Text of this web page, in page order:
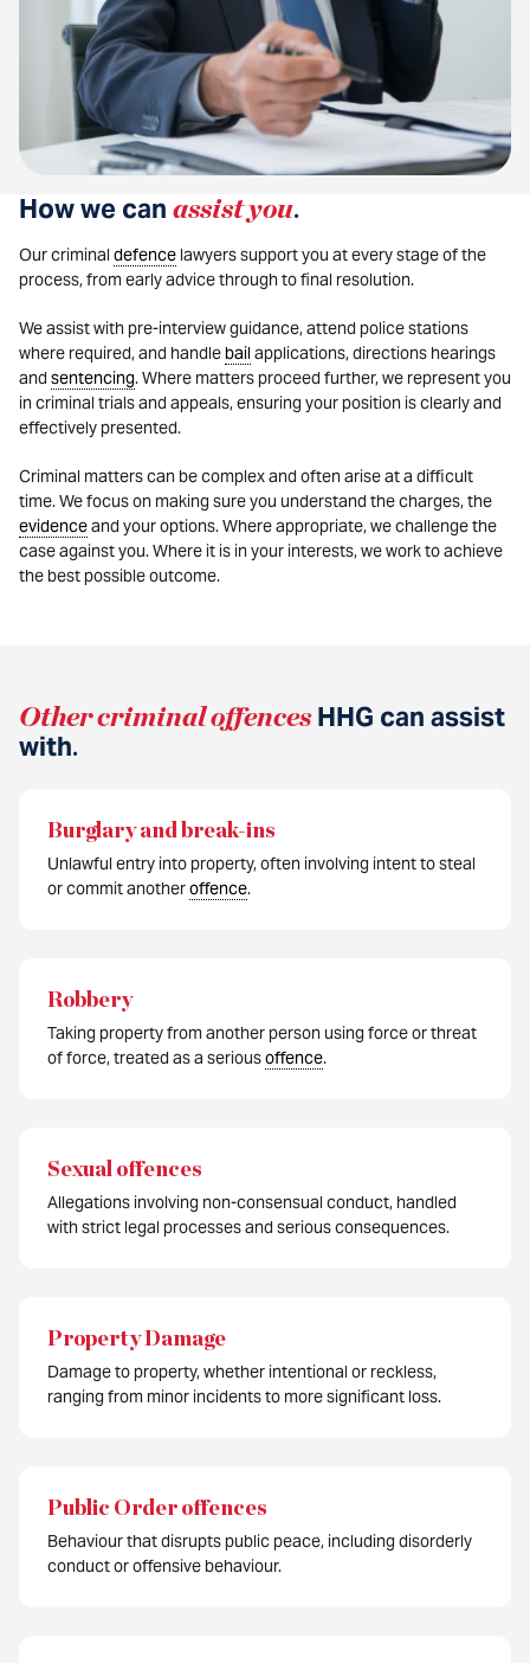
How we can assist you.
Our criminal defence lawyers support you at every stage of the
process, from early advice through to final resolution.
We assist with pre-interview guidance, attend police stations
where required, and handlebail applications, directions hearings
and sentencing. Where matters proceed further, we represent you
in criminal trials and appeals, ensuring your position is clearly and
effectively presented.
Criminal matters can be complex and often arise at a difficult
time. We focus on making sure you understand the charges, the
evidenceand your options. Where appropriate, we challenge the
case against you. Where it is in your interests, we work to achieve
the best possible outcome.
Other criminal offencesHHG can assist
with.
Burglary and break-ins
Unlawful entry into property, often involving intent to steal
or commit anotheroffence.
Robbery
Taking property from another person using force or threat
of force, treated as a seriousoffence.
Sexual offences
Allegations involving non-consensual conduct, handled
with strict legal processes and serious consequences.
Property Damage
Damage to property, whether intentional or reckless,
ranging from minor incidents to more significant loss.
Public Order offences
Behaviour that disrupts public peace, including disorderly
conduct or offensive behaviour.